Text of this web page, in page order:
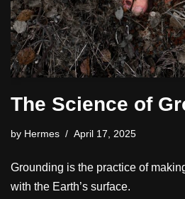
The Science of
by Hermes April 17, 2025
Grounding is the practice of
with the Earth’s surface.